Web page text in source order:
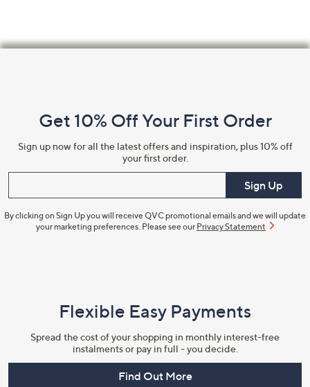
Information
Get 10% Off Your First Order
Sign up now for all the latest offers and inspiration, plus 10% off
your first order.
Sign Up
By clicking on Sign Up you will receive QVC promotional emails and we will update
your marketing preferences. Please see our Privacy Statement
Flexible Easy Payments
Spread the cost of your shopping in monthly interest-free
instalments or pay in full - you decide.
Find Out More